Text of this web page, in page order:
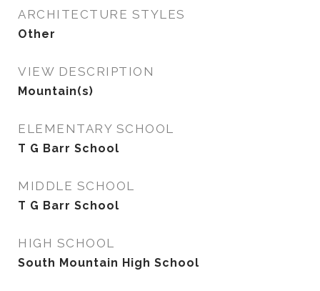
ARCHITECTURE STYLES
Other
VIEW DESCRIPTION
Mountain(s)
ELEMENTARY SCHOOL
T G Barr School
MIDDLE SCHOOL
T G Barr School
HIGH SCHOOL
South Mountain High School